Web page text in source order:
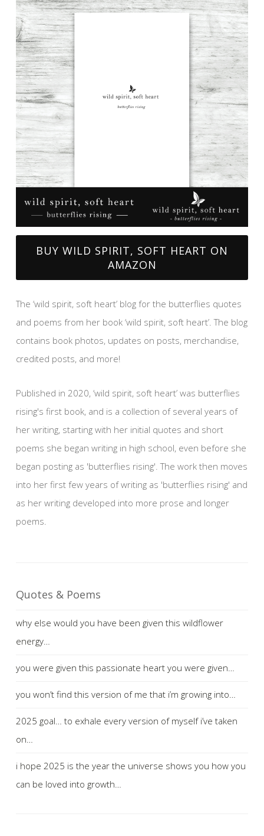
BUY WILD SPIRIT, SOFT HEART ON
AMAZON
The ‘wild spirit, soft heart’ blog for the butterflies quotes
and poems from her book ‘wild spirit, soft heart’. The blog
contains book photos, updates on posts, merchandise,
credited posts, and more!
Published in 2020, ‘wild spirit, soft heart’ was butterflies
rising's first book, and is a collection of several years of
her writing, starting with her initial quotes and short
poems she began writing in high school, even before she
began posting as 'butterflies rising'. The work then moves
into her first few years of writing as 'butterflies rising' and
as her writing developed into more prose and longer
poems.
Quotes & Poems
why else would you have been given this wildflower
energy…
you were given this passionate heart you were given…
you won’t find this version of me that i’m growing into…
2025 goal… to exhale every version of myself i’ve taken
on…
i hope 2025 is the year the universe shows you how you
can be loved into growth…